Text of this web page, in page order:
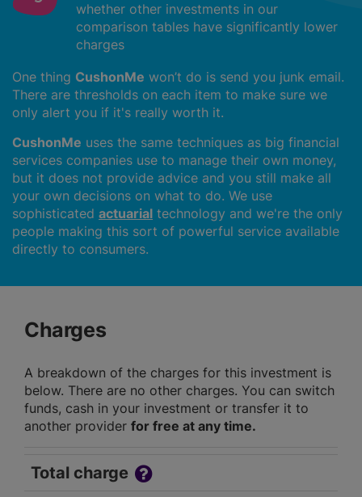
whether other investments in our
comparison tables have significantly lower
charges
One thing CushonMe won’t do is send you junk email.
There are thresholds on each item to make sure we
only alert you if it's really worth it.
CushonMe uses the same techniques as big financial
services companies use to manage their own money,
but it does not provide advice and you still make all
your own decisions on what to do. We use
sophisticated actuarial technology and we're the only
people making this sort of powerful service available
directly to consumers.
Charges
A breakdown of the charges for this investment is
below. There are no other charges. You can switch
funds, cash in your investment or transfer it to
another provider for free at any time.
Total charge